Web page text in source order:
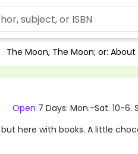
The Moon, The Moon; or: About
Open 7 Days: Mon.-Sat. 10-6.
here with books. A little